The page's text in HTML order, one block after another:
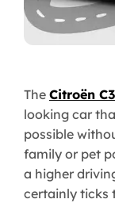
The Citroën
looking car
possible
family or pet
a higher
certainly ticks